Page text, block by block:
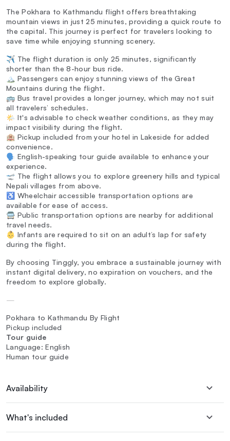
The Pokhara to Kathmandu flight offers breathtaking
mountain views in just 25 minutes, providing a quick route to
the capital. This journey is perfect for travelers looking to
save time while enjoying stunning scenery.
✈️ The flight duration is only 25 minutes, significantly
shorter than the 8-hour bus ride.
🏔️ Passengers can enjoy stunning views of the Great
Mountains during the flight.
🚌 Bus travel provides a longer journey, which may not suit
all travelers’ schedules.
🌤️ It's advisable to check weather conditions, as they may
impact visibility during the flight.
🏨 Pickup included from your hotel in Lakeside for added
convenience.
🗣️ English-speaking tour guide available to enhance your
experience.
🛫 The flight allows you to explore greenery hills and typical
Nepali villages from above.
♿ Wheelchair accessible transportation options are
available for ease of access.
🚍 Public transportation options are nearby for additional
travel needs.
👶 Infants are required to sit on an adult’s lap for safety
during the flight.
By choosing Tinggly, you embrace a sustainable journey with
instant digital delivery, no expiration on vouchers, and the
freedom to explore globally.
—
Pokhara to Kathmandu By Flight
Pickup included
Tour guide
Language: English
Human tour guide
Availability
What's included